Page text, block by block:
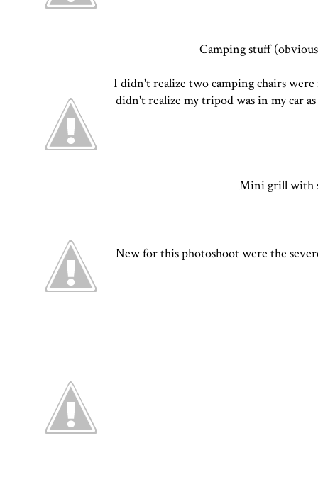
Camping stuff
I didn't realize two camping chairs
didn't realize my tripod was in my car
Mini grill with
New for this photoshoot were the